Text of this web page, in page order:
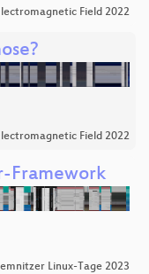
Field 2022
Field 2022
Framework
Linux-Tage 2023